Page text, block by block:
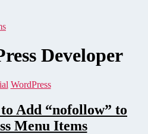
Developer
Categories
WordPress
Add “nofollow” to
Menu Items